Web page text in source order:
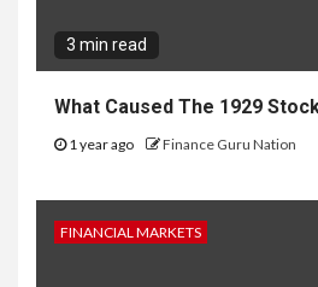
3 min read
What Caused The 1929
1 year ago Finance Guru Nation
FINANCIAL MARKETS